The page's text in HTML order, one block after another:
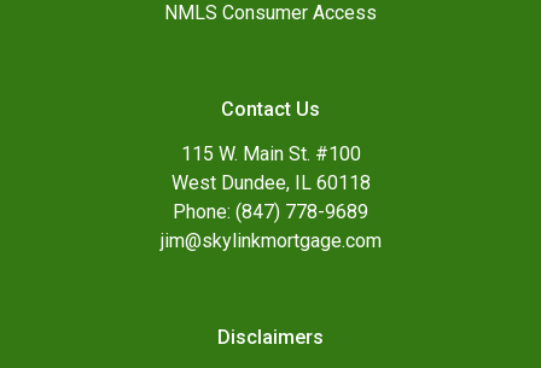
NMLS Consumer Access
Contact Us
115 W. Main St. #100
West Dundee, IL 60118
Phone: (847) 778-9689
jim@skylinkmortgage.com
Disclaimers